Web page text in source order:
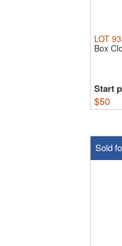
LOT 93
Box
Start
$50
Sold